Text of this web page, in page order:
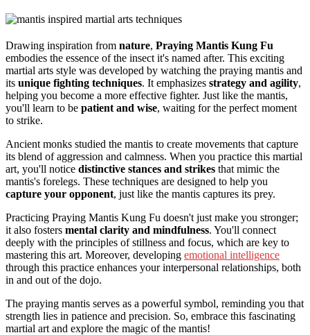
Drawing inspiration from nature, Praying Mantis Kung Fu
embodies the essence of the insect it's named after. This exciting
martial arts style was developed by watching the praying mantis and
its unique fighting techniques. It emphasizes strategy and agility,
helping you become a more effective fighter. Just like the mantis,
you'll learn to be patient and wise, waiting for the perfect moment
to strike.
Ancient monks studied the mantis to create movements that capture
its blend of aggression and calmness. When you practice this martial
art, you'll notice distinctive stances and strikes that mimic the
mantis's forelegs. These techniques are designed to help you
capture your opponent, just like the mantis captures its prey.
Practicing Praying Mantis Kung Fu doesn't just make you stronger;
it also fosters mental clarity and mindfulness. You'll connect
deeply with the principles of stillness and focus, which are key to
mastering this art. Moreover, developing emotional intelligence
through this practice enhances your interpersonal relationships, both
in and out of the dojo.
The praying mantis serves as a powerful symbol, reminding you that
strength lies in patience and precision. So, embrace this fascinating
martial art and explore the magic of the mantis!